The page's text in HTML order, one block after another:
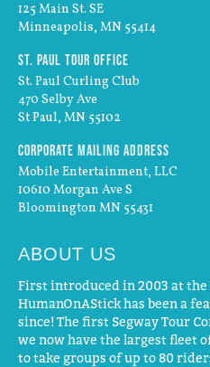
125 Main St. SE
Minneapolis, MN 55414
St. Paul Tour Office
St. Paul Curling Club
470 Selby Ave
St Paul, MN 55102
Corporate Mailing Address
Mobile Entertainment, LLC
10610 Morgan Ave S
Bloomington MN 55431
ABOUT US
First introduced in 2003 at the
HumanOnAStick has been a
since! The first Segway Tour
we now have the largest fleet
to take groups of up to 80